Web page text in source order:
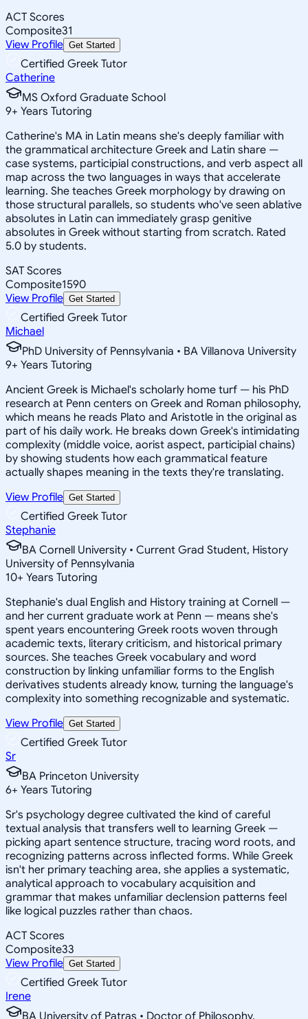
ACT Scores
Composite31
View Profile Get Started
Certified Greek Tutor
Catherine
MS Oxford Graduate School
9+ Years Tutoring
Catherine's MA in Latin means she's deeply familiar with
the grammatical architecture Greek and Latin share —
case systems, participial constructions, and verb aspect all
map across the two languages in ways that accelerate
learning. She teaches Greek morphology by drawing on
those structural parallels, so students who've seen ablative
absolutes in Latin can immediately grasp genitive
absolutes in Greek without starting from scratch. Rated
5.0 by students.
SAT Scores
Composite1590
View Profile Get Started
Certified Greek Tutor
Michael
PhD University of Pennsylvania • BA Villanova University
9+ Years Tutoring
Ancient Greek is Michael's scholarly home turf — his PhD
research at Penn centers on Greek and Roman philosophy,
which means he reads Plato and Aristotle in the original as
part of his daily work. He breaks down Greek's intimidating
complexity (middle voice, aorist aspect, participial chains)
by showing students how each grammatical feature
actually shapes meaning in the texts they're translating.
View Profile Get Started
Certified Greek Tutor
Stephanie
BA Cornell University • Current Grad Student, History
University of Pennsylvania
10+ Years Tutoring
Stephanie's dual English and History training at Cornell —
and her current graduate work at Penn — means she's
spent years encountering Greek roots woven through
academic texts, literary criticism, and historical primary
sources. She teaches Greek vocabulary and word
construction by linking unfamiliar forms to the English
derivatives students already know, turning the language's
complexity into something recognizable and systematic.
View Profile Get Started
Certified Greek Tutor
Sr
BA Princeton University
6+ Years Tutoring
Sr's psychology degree cultivated the kind of careful
textual analysis that transfers well to learning Greek —
picking apart sentence structure, tracing word roots, and
recognizing patterns across inflected forms. While Greek
isn't her primary teaching area, she applies a systematic,
analytical approach to vocabulary acquisition and
grammar that makes unfamiliar declension patterns feel
like logical puzzles rather than chaos.
ACT Scores
Composite33
View Profile Get Started
Certified Greek Tutor
Irene
BA University of Patras • Doctor of Philosophy,